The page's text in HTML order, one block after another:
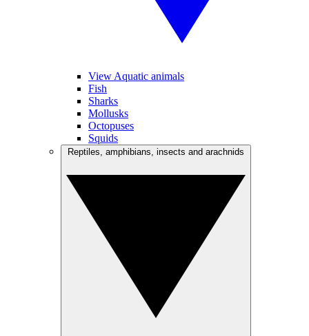
View Aquatic animals
Fish
Sharks
Mollusks
Octopuses
Squids